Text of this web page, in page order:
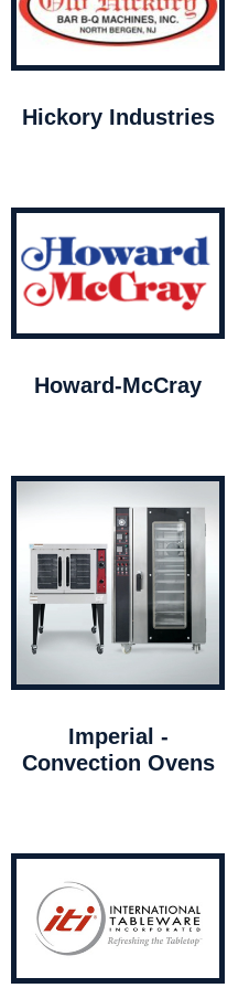
Hickory Industries
Howard-McCray
Imperial -
Convection Ovens